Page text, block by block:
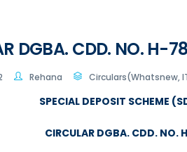
DGBA. CDD. NO. H-
Rehana Circulars(Whatsnew,
SPECIAL DEPOSIT SCHEME
CIRCULAR DGBA. CDD. NO.